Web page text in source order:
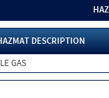
DESCRIPTION
GAS